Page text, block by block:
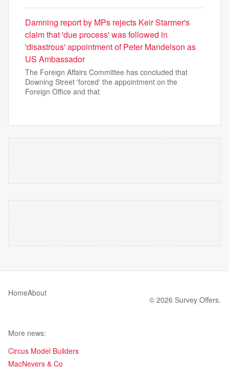
Damning report by MPs rejects Keir Starmer's
claim that 'due process' was followed in
'disastrous' appointment of Peter Mandelson as
US Ambassador
The Foreign Affairs Committee has concluded that
Downing Street 'forced' the appointment on the
Foreign Office and that
HomeAbout
© 2026 Survey Offers.
More news:
Circus Model Builders
MacNevers & Co